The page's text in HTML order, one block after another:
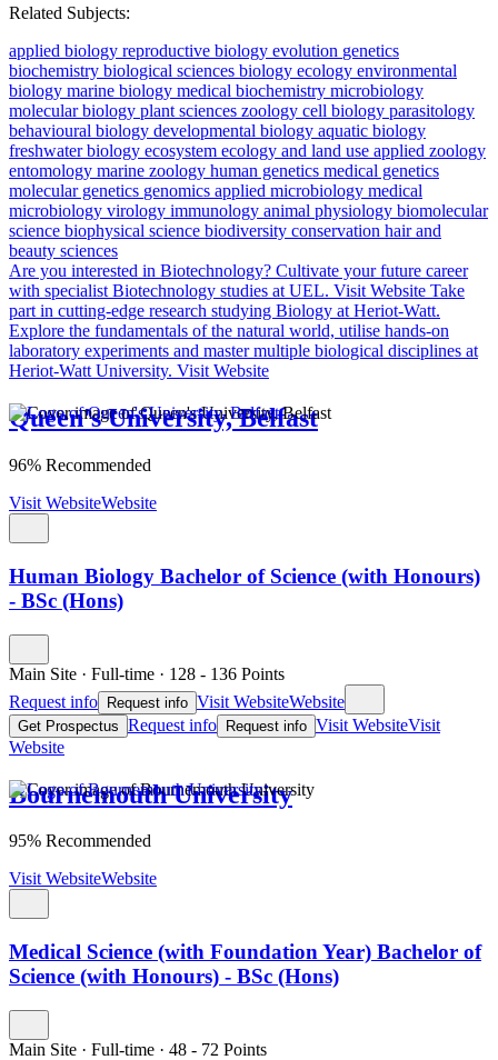
Related Subjects:
applied biology reproductive biology evolution genetics
biochemistry biological sciences biology ecology environmental
biology marine biology medical biochemistry microbiology
molecular biology plant sciences zoology cell biology parasitology
behavioural biology developmental biology aquatic biology
freshwater biology ecosystem ecology and land use applied zoology
entomology marine zoology human genetics medical genetics
molecular genetics genomics applied microbiology medical
microbiology virology immunology animal physiology biomolecular
science biophysical science biodiversity conservation hair and
beauty sciences
Are you interested in Biotechnology? Cultivate your future career
with specialist Biotechnology studies at UEL. Visit Website Take
part in cutting-edge research studying Biology at Heriot-Watt.
Explore the fundamentals of the natural world, utilise hands-on
laboratory experiments and master multiple biological disciplines at
Heriot-Watt University. Visit Website
Queen's University, Belfast
96% Recommended
Visit WebsiteWebsite
Human Biology Bachelor of Science (with Honours)
- BSc (Hons)
Main Site · Full-time · 128 - 136 Points
Request info Request info Visit WebsiteWebsite
Get Prospectus Request info Request info Visit WebsiteVisit
Website
Bournemouth University
95% Recommended
Visit WebsiteWebsite
Medical Science (with Foundation Year) Bachelor of
Science (with Honours) - BSc (Hons)
Main Site · Full-time · 48 - 72 Points